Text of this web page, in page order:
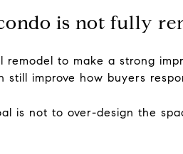
is not fully
remodel to make a strong
still improve how buyers
is not to over-design the